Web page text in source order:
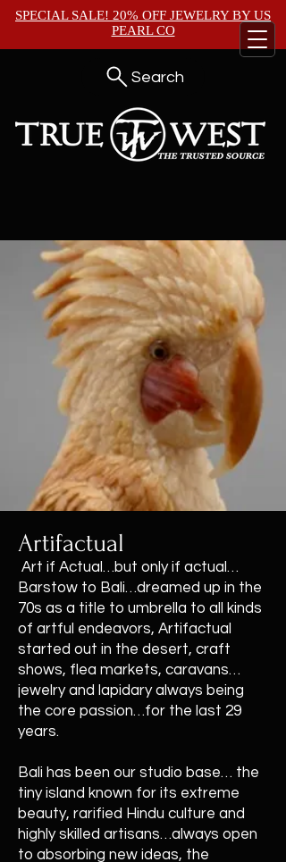
SPECIAL SALE! 20% OFF JEWELRY BYUS
PEARL CO
Search
Artifactual
Art if Actual…but only if actual…
Barstow to Bali…dreamed up in the
70s as a title to umbrella to all kinds
of artful endeavors, Artifactual
started out in the desert, craft
shows, flea markets, caravans…
jewelry and lapidary always being
the core passion…for the last 29
years.
Bali has been our studio base… the
tiny island known for its extreme
beauty, rarified Hindu culture and
highly skilled artisans…always open
to absorbing new ideas, the